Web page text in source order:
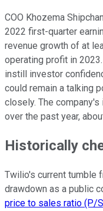
COO Khozema
2022 first-quarter
revenue growth of at
operating profit in
instill investor
could remain a talking
closely. The
over the past year,
Historically
Twilio's current tumble
drawdown as a public
price to sales ratio (P/